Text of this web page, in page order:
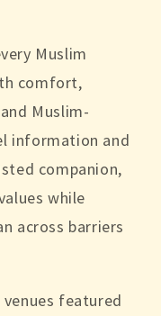
Muslim
comfort,
Muslim-
information and
companion,
while
across barriers
featured